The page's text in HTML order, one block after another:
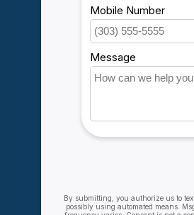
Account information
My orders
My wishlist
Compare